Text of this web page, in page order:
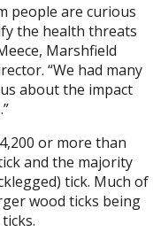
people are curious
the health threats
Marshfield
“We had many
about the impact
or more than
and the majority
tick. Much of
wood ticks being